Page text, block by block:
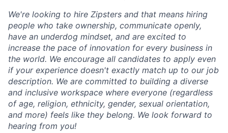
We're looking to hire Zipsters and that means hiring
people who take ownership, communicate openly,
have an underdog mindset, and are excited to
increase the pace of innovation for every business in
the world. We encourage all candidates to apply even
if your experience doesn't exactly match up to our job
description. We are committed to building a diverse
and inclusive workspace where everyone (regardless
of age, religion, ethnicity, gender, sexual orientation,
and more) feels like they belong. We look forward to
hearing from you!